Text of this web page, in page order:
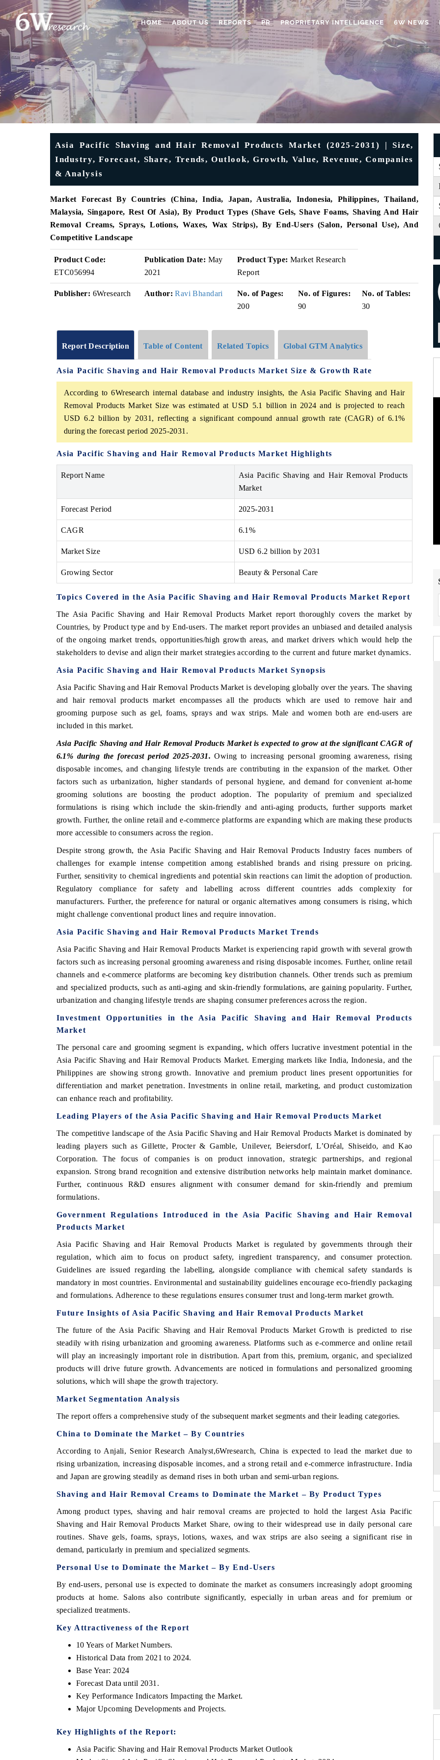
HOME ABOUT US REPORTS PR PROPRIETARY INTELLIGENCE 6W NEWS
Asia Pacific Shaving and Hair Removal Products Market (2025-2031) | Size,
Industry, Forecast, Share, Trends, Outlook, Growth, Value, Revenue, Companies
& Analysis
Market Forecast By Countries (China, India, Japan, Australia, Indonesia, Philippines, Thailand,
Malaysia, Singapore, Rest Of Asia), By Product Types (Shave Gels, Shave Foams, Shaving And Hair
Removal Creams, Sprays, Lotions, Waxes, Wax Strips), By End-Users (Salon, Personal Use), And
Competitive Landscape
Product Code:
ETC056994
Publication Date: May
2021
Product Type: Market Research
Report
Publisher: 6Wresearch Author: Ravi Bhandari
No. of Pages:
200
No. of Figures:
90
No. of Tables:
30
Report Description Table of Content Related Topics Global GTM Analytics
Asia Pacific Shaving and Hair Removal Products Market Size & Growth Rate
According to 6Wresearch internal database and industry insights, the Asia Pacific Shaving and Hair
Removal Products Market Size was estimated at USD 5.1 billion in 2024 and is projected to reach
USD 6.2 billion by 2031, reflecting a significant compound annual growth rate (CAGR) of 6.1%
during the forecast period 2025-2031.
Asia Pacific Shaving and Hair Removal Products Market Highlights
Report Name
Asia Pacific Shaving and Hair Removal Products
Market
Forecast Period 2025-2031
CAGR 6.1%
Market Size USD 6.2 billion by 2031
Growing Sector Beauty & Personal Care
Topics Covered in the Asia Pacific Shaving and Hair Removal Products Market Report
The Asia Pacific Shaving and Hair Removal Products Market report thoroughly covers the market by
Countries, by Product type and by End-users. The market report provides an unbiased and detailed analysis
of the ongoing market trends, opportunities/high growth areas, and market drivers which would help the
stakeholders to devise and align their market strategies according to the current and future market dynamics.
Asia Pacific Shaving and Hair Removal Products Market Synopsis
Asia Pacific Shaving and Hair Removal Products Market is developing globally over the years. The shaving
and hair removal products market encompasses all the products which are used to remove hair and
grooming purpose such as gel, foams, sprays and wax strips. Male and women both are end-users are
included in this market.
Asia Pacific Shaving and Hair Removal Products Market is expected to grow at the significant CAGR of
6.1% during the forecast period 2025-2031. Owing to increasing personal grooming awareness, rising
disposable incomes, and changing lifestyle trends are contributing in the expansion of the market. Other
factors such as urbanization, higher standards of personal hygiene, and demand for convenient at-home
grooming solutions are boosting the product adoption. The popularity of premium and specialized
formulations is rising which include the skin-friendly and anti-aging products, further supports market
growth. Further, the online retail and e-commerce platforms are expanding which are making these products
more accessible to consumers across the region.
Despite strong growth, the Asia Pacific Shaving and Hair Removal Products Industry faces numbers of
challenges for example intense competition among established brands and rising pressure on pricing.
Further, sensitivity to chemical ingredients and potential skin reactions can limit the adoption of production.
Regulatory compliance for safety and labelling across different countries adds complexity for
manufacturers. Further, the preference for natural or organic alternatives among consumers is rising, which
might challenge conventional product lines and require innovation.
Asia Pacific Shaving and Hair Removal Products Market Trends
Asia Pacific Shaving and Hair Removal Products Market is experiencing rapid growth with several growth
factors such as increasing personal grooming awareness and rising disposable incomes. Further, online retail
channels and e-commerce platforms are becoming key distribution channels. Other trends such as premium
and specialized products, such as anti-aging and skin-friendly formulations, are gaining popularity. Further,
urbanization and changing lifestyle trends are shaping consumer preferences across the region.
Investment Opportunities in the Asia Pacific Shaving and Hair Removal Products
Market
The personal care and grooming segment is expanding, which offers lucrative investment potential in the
Asia Pacific Shaving and Hair Removal Products Market. Emerging markets like India, Indonesia, and the
Philippines are showing strong growth. Innovative and premium product lines present opportunities for
differentiation and market penetration. Investments in online retail, marketing, and product customization
can enhance reach and profitability.
Leading Players of the Asia Pacific Shaving and Hair Removal Products Market
The competitive landscape of the Asia Pacific Shaving and Hair Removal Products Market is dominated by
leading players such as Gillette, Procter & Gamble, Unilever, Beiersdorf, L’Oréal, Shiseido, and Kao
Corporation. The focus of companies is on product innovation, strategic partnerships, and regional
expansion. Strong brand recognition and extensive distribution networks help maintain market dominance.
Further, continuous R&D ensures alignment with consumer demand for skin-friendly and premium
formulations.
Government Regulations Introduced in the Asia Pacific Shaving and Hair Removal
Products Market
Asia Pacific Shaving and Hair Removal Products Market is regulated by governments through their
regulation, which aim to focus on product safety, ingredient transparency, and consumer protection.
Guidelines are issued regarding the labelling, alongside compliance with chemical safety standards is
mandatory in most countries. Environmental and sustainability guidelines encourage eco-friendly packaging
and formulations. Adherence to these regulations ensures consumer trust and long-term market growth.
Future Insights of Asia Pacific Shaving and Hair Removal Products Market
The future of the Asia Pacific Shaving and Hair Removal Products Market Growth is predicted to rise
steadily with rising urbanization and grooming awareness. Platforms such as e-commerce and online retail
will play an increasingly important role in distribution. Apart from this, premium, organic, and specialized
products will drive future growth. Advancements are noticed in formulations and personalized grooming
solutions, which will shape the growth trajectory.
Market Segmentation Analysis
The report offers a comprehensive study of the subsequent market segments and their leading categories.
China to Dominate the Market – By Countries
According to Anjali, Senior Research Analyst,6Wresearch, China is expected to lead the market due to
rising urbanization, increasing disposable incomes, and a strong retail and e-commerce infrastructure. India
and Japan are growing steadily as demand rises in both urban and semi-urban regions.
Shaving and Hair Removal Creams to Dominate the Market – By Product Types
Among product types, shaving and hair removal creams are projected to hold the largest Asia Pacific
Shaving and Hair Removal Products Market Share, owing to their widespread use in daily personal care
routines. Shave gels, foams, sprays, lotions, waxes, and wax strips are also seeing a significant rise in
demand, particularly in premium and specialized segments.
Personal Use to Dominate the Market – By End-Users
By end-users, personal use is expected to dominate the market as consumers increasingly adopt grooming
products at home. Salons also contribute significantly, especially in urban areas and for premium or
specialized treatments.
Key Attractiveness of the Report
10 Years of Market Numbers.
Historical Data from 2021 to 2024.
Base Year: 2024
Forecast Data until 2031.
Key Performance Indicators Impacting the Market.
Major Upcoming Developments and Projects.
Key Highlights of the Report:
Asia Pacific Shaving and Hair Removal Products Market Outlook
features on industrial IoT growth
COVERAGE →
BUSINESS STANDARD
safety.
READ COVERAGE →
consumer durables.
READ COVERAGE →
India Expo 2026 EV India Expo 2026